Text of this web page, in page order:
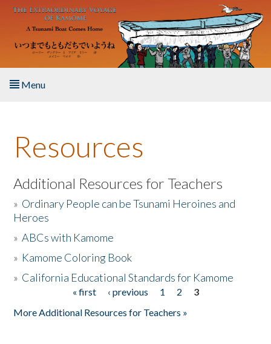
Skip to main content
Menu
About the Book
Listen to the Book
Activities
The Story & Student Exchange
Resources
Additional Resources for Teachers
» Ordinary People can be Tsunami Heroines and
Heroes
»ABCs with Kamome
» Kamome Coloring Book
» California Educational Standards for Kamome
« first ‹ previous 1 2
3
More Additional Resources for Teachers »